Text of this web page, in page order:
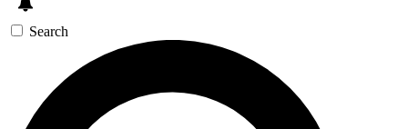
SIGN UP TO GUITAR WORLD
BACKSTAGE PASS
Search